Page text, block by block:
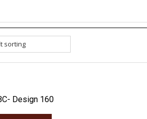
Design 160